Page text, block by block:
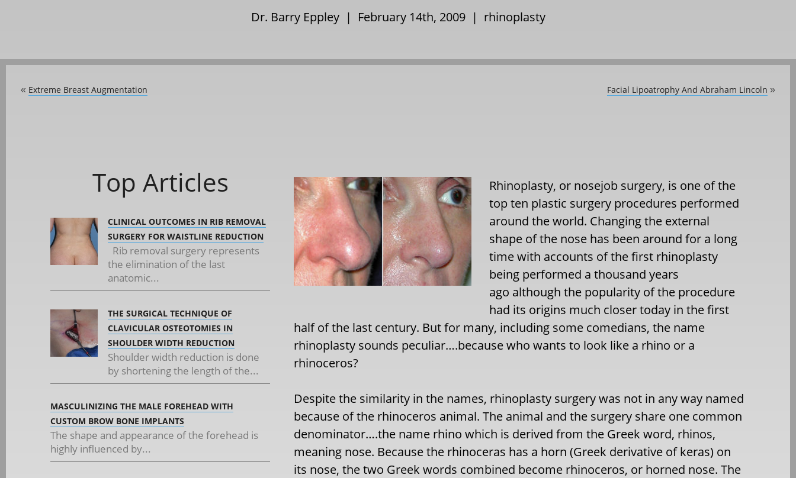
Dr. Barry Eppley | February 14th, 2009 | rhinoplasty
« Extreme Breast Augmentation Facial Lipoatrophy And Abraham Lincoln »
Top Articles
CLINICAL OUTCOMES IN RIB REMOVAL
SURGERY FOR WAISTLINE REDUCTION
Rib removal surgery represents
the elimination of the last
anatomic...
THE SURGICAL TECHNIQUE OF
CLAVICULAR OSTEOTOMIES IN
SHOULDER WIDTH REDUCTION
Shoulder width reduction is done
by shortening the length of the...
MASCULINIZING THE MALE FOREHEAD WITH
CUSTOM BROW BONE IMPLANTS
The shape and appearance of the forehead is
highly influenced by...
Rhinoplasty, or nosejob surgery, is one of the
top ten plastic surgery procedures performed
around the world. Changing the external
shape of the nose has been around for a long
time with accounts of the first rhinoplasty
being performed a thousand years
ago although the popularity of the procedure
had its origins much closer today in the first
half of the last century. But for many, including some comedians, the name
rhinoplasty sounds peculiar….because who wants to look like a rhino or a
rhinoceros?
Despite the similarity in the names, rhinoplasty surgery was not in any way named
because of the rhinoceros animal. The animal and the surgery share one common
denominator….the name rhino which is derived from the Greek word, rhinos,
meaning nose. Because the rhinoceras has a horn (Greek derivative of keras) on
its nose, the two Greek words combined become rhinoceros, or horned nose. The